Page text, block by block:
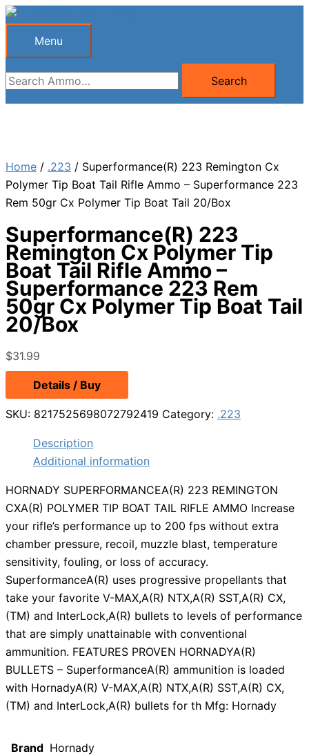
Skip
Menu
Menu
Search
for:
Search
Home / .223 / Superformance(R) 223 Remington Cx
Polymer Tip Boat Tail Rifle Ammo – Superformance 223
Rem 50gr Cx Polymer Tip Boat Tail 20/Box
Superformance(R) 223
Remington Cx Polymer Tip
Boat Tail Rifle Ammo –
Superformance 223 Rem
50gr Cx Polymer Tip Boat Tail
20/Box
$31.99
Details / Buy
SKU: 8217525698072792419 Category: .223
Description
Additional information
HORNADY SUPERFORMANCEA(R) 223 REMINGTON
CXA(R) POLYMER TIP BOAT TAIL RIFLE AMMO Increase
your rifle’s performance up to 200 fps without extra
chamber pressure, recoil, muzzle blast, temperature
sensitivity, fouling, or loss of accuracy.
SuperformanceA(R) uses progressive propellants that
take your favorite V-MAX,A(R) NTX,A(R) SST,A(R) CX,
(TM) and InterLock,A(R) bullets to levels of performance
that are simply unattainable with conventional
ammunition. FEATURES PROVEN HORNADYA(R)
BULLETS – SuperformanceA(R) ammunition is loaded
with HornadyA(R) V-MAX,A(R) NTX,A(R) SST,A(R) CX,
(TM) and InterLock,A(R) bullets for th Mfg: Hornady
Brand Hornady